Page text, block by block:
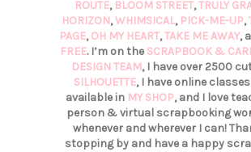
ROUTE, BLOOM STREET,TRULY
HORIZON,WHIMSICAL, PICK-ME-UP,
PAGE,OH MY HEART,TAKE ME AWAY,
FREE. I’m on the SCRAPBOOK &
DESIGN TEAM, I have over 2500
SILHOUETTE, I have online
available in MY SHOP, and I love
person & virtual scrapbooking
whenever and wherever I can!
stopping by and have a happy